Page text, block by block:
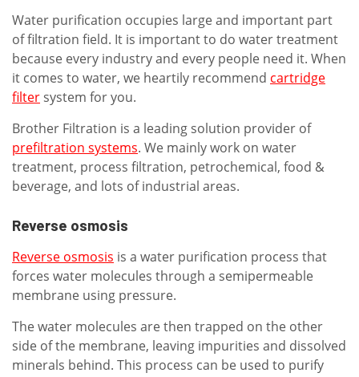
Water purification occupies large and important part
of filtration field. It is important to do water treatment
because every industry and every people need it. When
it comes to water, we heartily recommend cartridge
filter system for you.
Brother Filtration is a leading solution provider of
prefiltration systems. We mainly work on water
treatment, process filtration, petrochemical, food &
beverage, and lots of industrial areas.
Reverse osmosis
Reverse osmosis is a water purification process that
forces water molecules through a semipermeable
membrane using pressure.
The water molecules are then trapped on the other
side of the membrane, leaving impurities and dissolved
minerals behind. This process can be used to purify